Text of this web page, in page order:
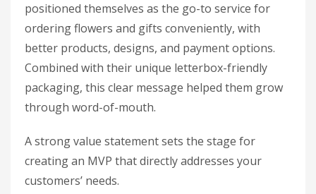
positioned themselves as the go-to service for
ordering flowers and gifts conveniently, with
better products, designs, and payment options.
Combined with their unique letterbox-friendly
packaging, this clear message helped them grow
through word-of-mouth.
A strong value statement sets the stage for
creating an MVP that directly addresses your
customers’ needs.